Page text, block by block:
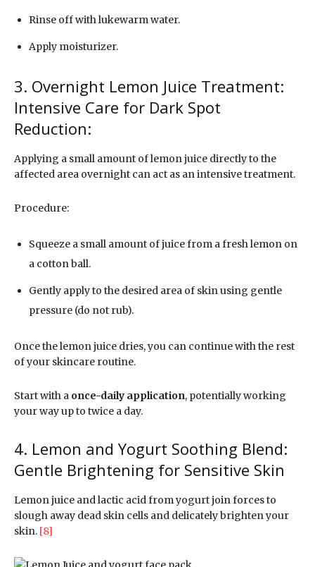
Rinse off with lukewarm water.
Apply moisturizer.
3. Overnight Lemon Juice Treatment:
Intensive Care for Dark Spot
Reduction:
Applying a small amount of lemon juice directly to the
affected area overnight can act as an intensive treatment.
Procedure:
Squeeze a small amount of juice from a fresh lemon on
a cotton ball.
Gently apply to the desired area of skin using gentle
pressure (do not rub).
Once the lemon juice dries, you can continue with the rest
of your skincare routine.
Start with a once-daily application, potentially working
your way up to twice a day.
4. Lemon and Yogurt Soothing Blend:
Gentle Brightening for Sensitive Skin
Lemon juice and lactic acid from yogurt join forces to
slough away dead skin cells and delicately brighten your
skin. [8]